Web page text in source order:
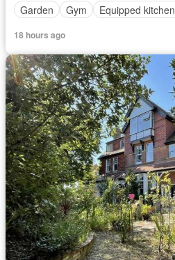
Garden
Gym Equipped kitchen
18 hours ago